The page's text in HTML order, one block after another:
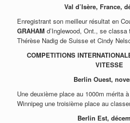
Val d’Isère, France,
Enregistrant son meilleur résultat en
GRAHAM d’Inglewood, Ont., se
Thérèse Nadig de Suisse et Cindy
COMPETITIONS
VITESSE
Berlin Ouest,
Une deuxième place au 1000m mérita à
Winnipeg une troisième place au
Berlin Est,